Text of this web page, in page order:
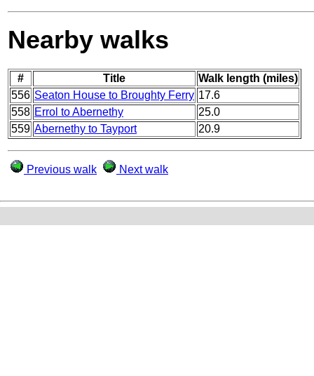
Nearby walks
# Title
Walk length (miles)
556 Seaton House to Broughty Ferry 17.6
558 Errol to Abernethy
25.0
559 Abernethy to Tayport 20.9
Previous walk Next walk